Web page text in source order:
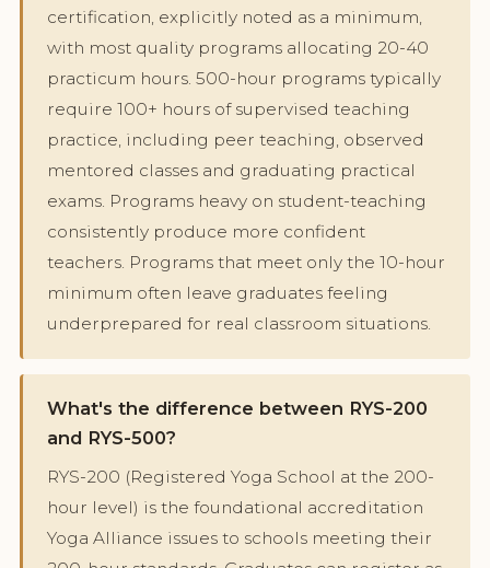
certification, explicitly noted as a minimum,
with most quality programs allocating 20-40
practicum hours. 500-hour programs typically
require 100+ hours of supervised teaching
practice, including peer teaching, observed
mentored classes and graduating practical
exams. Programs heavy on student-teaching
consistently produce more confident
teachers. Programs that meet only the 10-hour
minimum often leave graduates feeling
underprepared for real classroom situations.
What's the difference between RYS-200
and RYS-500?
RYS-200 (Registered Yoga School at the 200-
hour level) is the foundational accreditation
Yoga Alliance issues to schools meeting their